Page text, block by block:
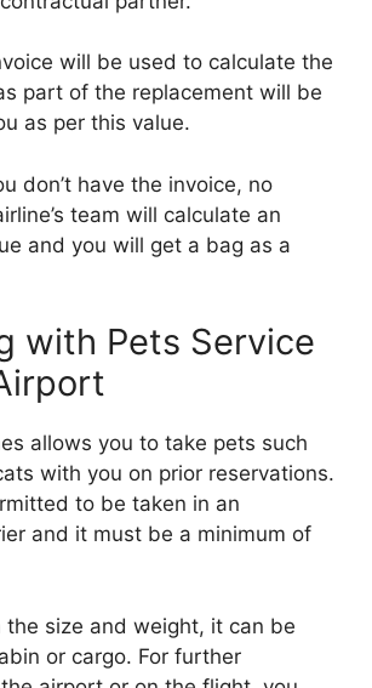
will be used to calculate the
part of the replacement will be
as per this value.
don’t have the invoice, no
team will calculate an
and you will get a bag as a
with Pets Service
allows you to take pets such
with you on prior reservations.
to be taken in an
and it must be a minimum of
the size and weight, it can be
or cargo. For further